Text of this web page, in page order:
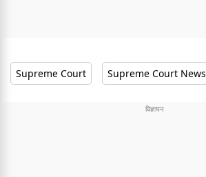
Supreme Court Supreme Court News